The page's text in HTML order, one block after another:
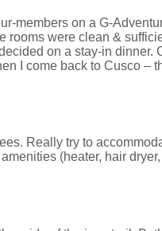
members on a G-
rooms were clean &
on a stay-in
I come back to Cusco –
Really try to
(heater, hair